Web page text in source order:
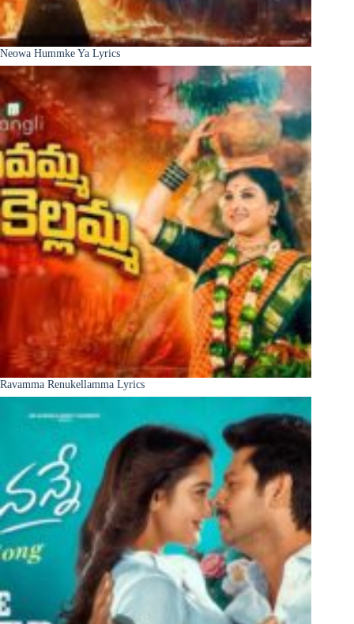
Neowa Hummke Ya Lyrics
Ravamma Renukellamma Lyrics